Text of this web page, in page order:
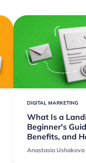
DIGITAL MARKETING
What Is a
Beginner's
Benefits, and
Anastasia Ushakova